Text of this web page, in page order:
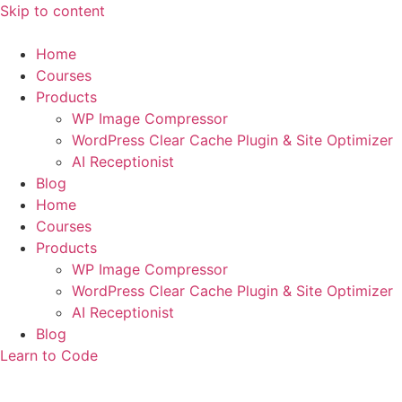
Skip to content
Home
Courses
Products
WP Image Compressor
WordPress Clear Cache Plugin & Site Optimizer
AI Receptionist
Blog
Home
Courses
Products
WP Image Compressor
WordPress Clear Cache Plugin & Site Optimizer
AI Receptionist
Blog
Learn to Code